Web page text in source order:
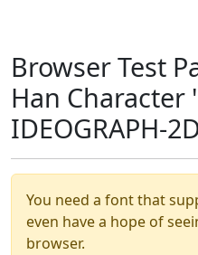
Browser Test
Han Character
IDEOGRAPH-
You need a font that
even have a hope of
browser.